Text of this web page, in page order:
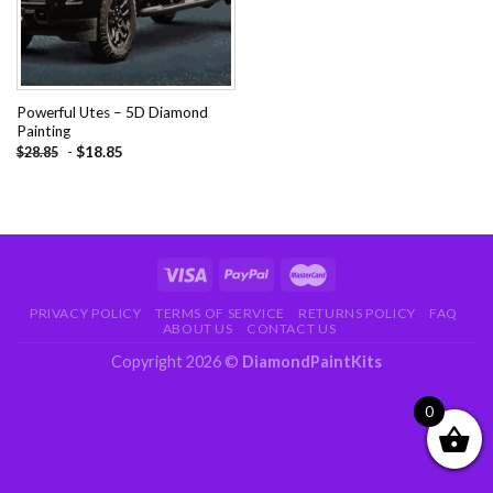
Powerful Utes – 5D Diamond
Painting
$28.85 - $18.85
PRIVACY POLICY TERMS OF SERVICE RETURNS POLICY
FAQ
ABOUT US
CONTACT US
Copyright 2026 © DiamondPaintKits
0